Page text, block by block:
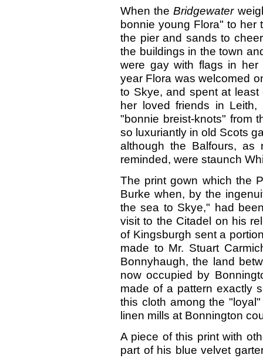
When theBridgewater
bonnie young Flora" to her
the pier and sands to
the buildings in the town
were gay with flags in her
year Flora was welcomed
to Skye, and spent at least
her loved friends in
"bonnie breist-knots" from
so luxuriantly in old Scots
although the Balfours,
reminded, were staunch
The print gown which the
Burke when, by the
the sea to Skye," had
visit to the Citadel on his
of Kingsburgh sent a
made to Mr. Stuart
Bonnyhaugh, the land
now occupied by
made of a pattern exactly
this cloth among the
linen mills at Bonnington
A piece of this print with
part of his blue velvet